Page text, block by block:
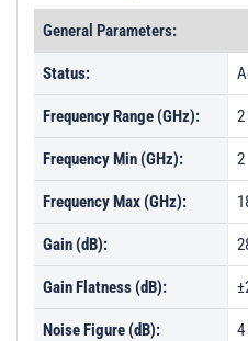
General Parameters:
Status:
Frequency Range (GHz): 2
Frequency Min (GHz): 2
Frequency Max (GHz):
Gain (dB):
Gain Flatness (dB):
Noise Figure (dB): 4